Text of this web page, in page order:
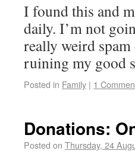
I found this and
daily. I’m not
really weird
ruining my good
Posted in Family | 1
Donations:
Posted on Thursday, 24